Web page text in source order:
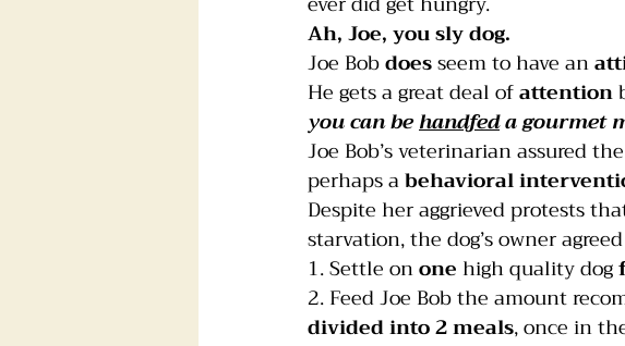
Ah, Joe, you sly dog.
Joe Bob does seem to have an
He gets a great deal of attention
you can be handfed a gourmet
Joe Bob’s veterinarian assured
perhaps a behavioral
Despite her aggrieved protests
starvation, the dog’s owner
1. Settle on one high quality dog
2. Feed Joe Bob the amount
divided into 2 meals, once in